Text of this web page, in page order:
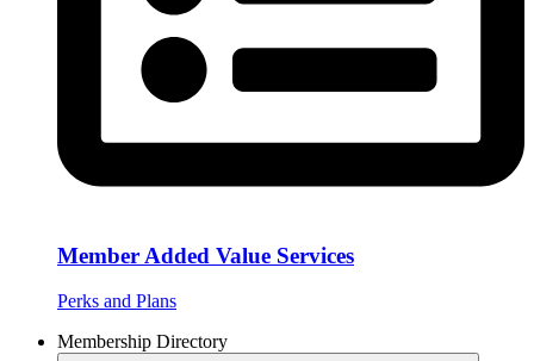
Member Added Value Services
Perks and Plans
Membership Directory